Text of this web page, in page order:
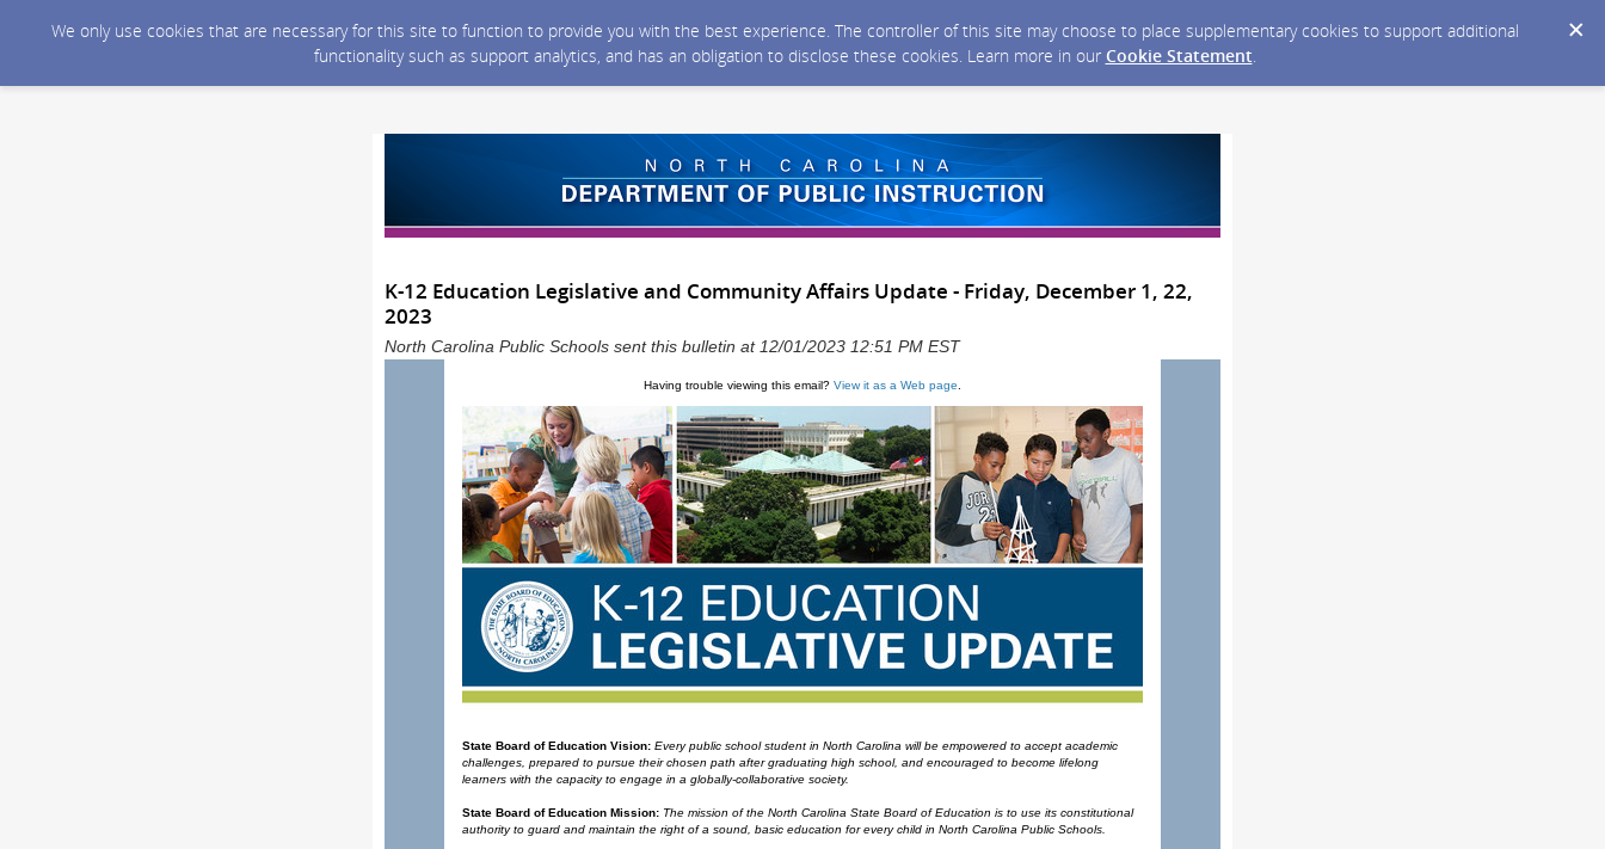
We only use cookies that are necessary for this site to function to provide you with the best experience. The controller of this site may choose to place supplementary cookies to support additional
functionality such as support analytics, and has an obligation to disclose these cookies. Learn more in our Cookie Statement.
K-12 Education Legislative and Community Affairs Update - Friday, December 1, 22,
2023
North Carolina Public Schools sent this bulletin at 12/01/2023 12:51 PM EST
Having trouble viewing this email? View it as a Web page
State Board of Education Vision: Every public school student in North Carolina will be empowered to accept academic
challenges, prepared to pursue their chosen path after graduating high school, and encouraged to become lifelong
learners with the capacity to engage in a globally-collaborative society.
State Board of Education Mission: The mission of the North Carolina State Board of Education is to use its constitutional
authority to guard and maintain the right of a sound, basic education for every child in North Carolina Public Schools.